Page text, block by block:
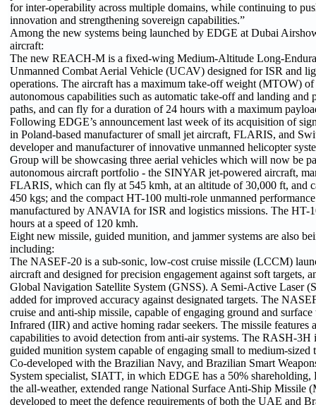
for inter-operability across multiple domains, while continuing to
innovation and strengthening sovereign capabilities.”
Among the new systems being launched by EDGE at Dubai
aircraft:
The new REACH-M is a fixed-wing Medium-Altitude Long-
Unmanned Combat Aerial Vehicle (UCAV) designed for ISR and
operations. The aircraft has a maximum take-off weight (MTOW) of
autonomous capabilities such as automatic take-off and landing and
paths, and can fly for a duration of 24 hours with a maximum
Following EDGE’s announcement last week of its acquisition of
in Poland-based manufacturer of small jet aircraft, FLARIS, and
developer and manufacturer of innovative unmanned helicopter
Group will be showcasing three aerial vehicles which will now be
autonomous aircraft portfolio - the SINYAR jet-powered aircraft,
FLARIS, which can fly at 545 kmh, at an altitude of 30,000 ft, and
450 kgs; and the compact HT-100 multi-role unmanned
manufactured by ANAVIA for ISR and logistics missions. The HT-
hours at a speed of 120 kmh.
Eight new missile, guided munition, and jammer systems are also
including:
The NASEF-20 is a sub-sonic, low-cost cruise missile (LCCM)
aircraft and designed for precision engagement against soft targets,
Global Navigation Satellite System (GNSS). A Semi-Active Laser
added for improved accuracy against designated targets. The
cruise and anti-ship missile, capable of engaging ground and
Infrared (IIR) and active homing radar seekers. The missile features
capabilities to avoid detection from anti-air systems. The RASH-3H
guided munition system capable of engaging small to medium-sized
Co-developed with the Brazilian Navy, and Brazilian Smart
System specialist, SIATT, in which EDGE has a 50% shareholding,
the all-weather, extended range National Surface Anti-Ship Missile
developed to meet the defence requirements of both the UAE and